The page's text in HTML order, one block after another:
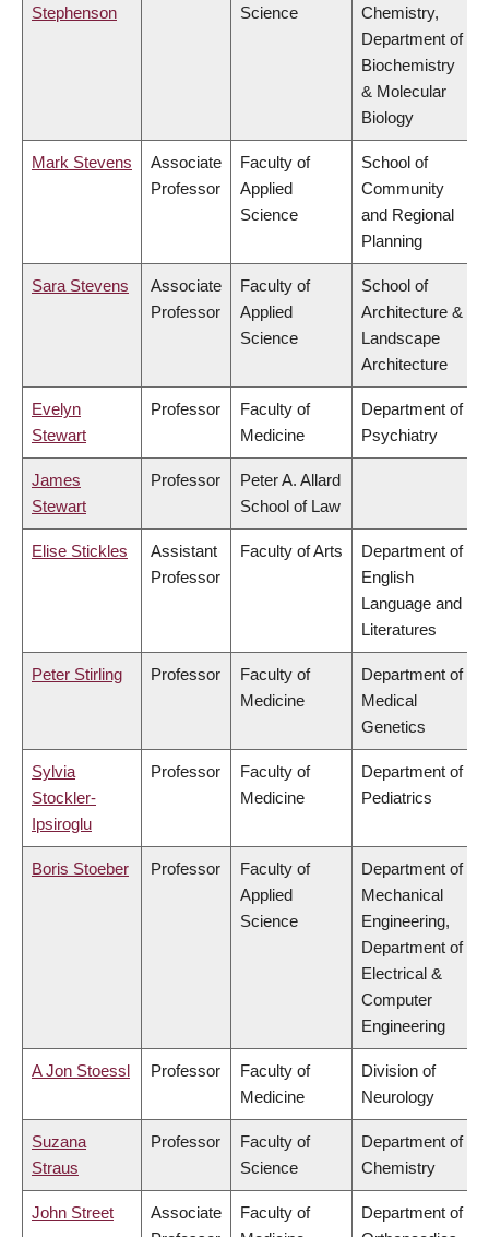
Stephenson Science
Chemistry,
Department of
Biochemistry
& Molecular
Biology
Mark Stevens
Associate
Professor
Faculty of
Applied
Science
School of
Community
and Regional
Planning
Sara Stevens
Associate
Professor
Faculty of
Applied
Science
School of
Architecture &
Landscape
Architecture
Evelyn
Stewart
Professor
Faculty of
Medicine
Department of
Psychiatry
James
Stewart
Professor
Peter A. Allard
School of Law
Elise Stickles
Assistant
Professor
Faculty of Arts
Department of
English
Language and
Literatures
Peter Stirling Professor
Faculty of
Medicine
Department of
Medical
Genetics
Sylvia
Stockler-
Ipsiroglu
Professor
Faculty of
Medicine
Department of
Pediatrics
Boris Stoeber Professor
Faculty of
Applied
Science
Department of
Mechanical
Engineering,
Department of
Electrical &
Computer
Engineering
A Jon Stoessl Professor
Faculty of
Medicine
Division of
Neurology
Suzana
Straus
Professor
Faculty of
Science
Department of
Chemistry
John Street
Associate
Faculty of
Department of